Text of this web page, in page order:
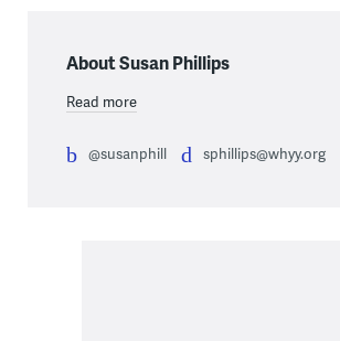
About Susan Phillips
Read more
@susanphill sphillips@whyy.org